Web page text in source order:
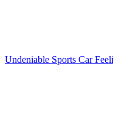
Undeniable Sports Car